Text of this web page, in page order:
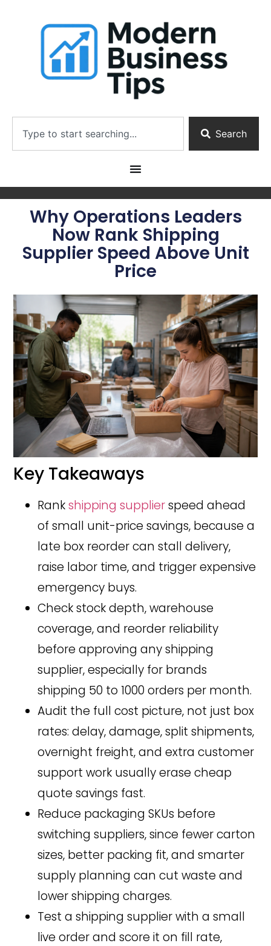
Search
Why Operations Leaders
Now Rank Shipping
Supplier Speed Above Unit
Price
Key Takeaways
Rankshipping supplierspeed ahead
of small unit-price savings, because a
late box reorder can stall delivery,
raise labor time, and trigger expensive
emergency buys.
Check stock depth, warehouse
coverage, and reorder reliability
before approving any shipping
supplier, especially for brands
shipping 50 to 1000 orders per month.
Audit the full cost picture, not just box
rates: delay, damage, split shipments,
overnight freight, and extra customer
support work usually erase cheap
quote savings fast.
Reduce packaging SKUs before
switching suppliers, since fewer carton
sizes, better packing fit, and smarter
supply planning can cut waste and
lower shipping charges.
Test a shipping supplier with a small
live order and score it on fill rate,